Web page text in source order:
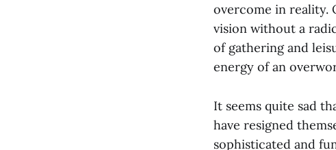
overcome in reality.
vision without a
of gathering and
energy of an
It seems quite sad
have resigned
sophisticated and